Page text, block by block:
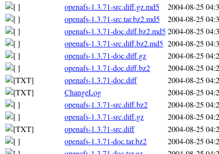
openafs-1.3.71-src.diff.gz.md5
2004-08-25
openafs-1.3.71-src.tar.bz2.md5
2004-08-25
openafs-1.3.71-doc.diff.bz2.md5 2004-08-25
openafs-1.3.71-src.diff.bz2.md5 2004-08-25
openafs-1.3.71-doc.diff.gz
2004-08-25
openafs-1.3.71-doc.diff.bz2
2004-08-25
openafs-1.3.71-doc.diff
2004-08-25
ChangeLog
2004-08-25
openafs-1.3.71-src.diff.bz2
2004-08-25
openafs-1.3.71-src.diff.gz
2004-08-25
openafs-1.3.71-src.diff
2004-08-25
openafs-1.3.71-doc.tar.bz2
2004-08-25